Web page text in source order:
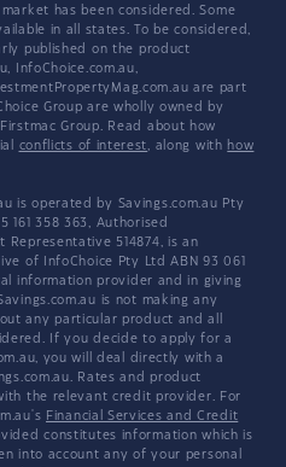
has been considered. Some
in all states. To be considered,
published on the product
InfoChoice.com.au,
are part
Group are wholly owned by
Group. Read about how
conflicts of interest, along with how
is operated by Savings.com.au Pty
161 358 363, Authorised
Representative 514874, is an
of InfoChoice Pty Ltd ABN 93 061
information provider and in giving
is not making any
any particular product and all
If you decide to apply for a
you will deal directly with a
Rates and product
the relevant credit provider. For
Financial Services and Credit
constitutes information which is
into account any of your personal